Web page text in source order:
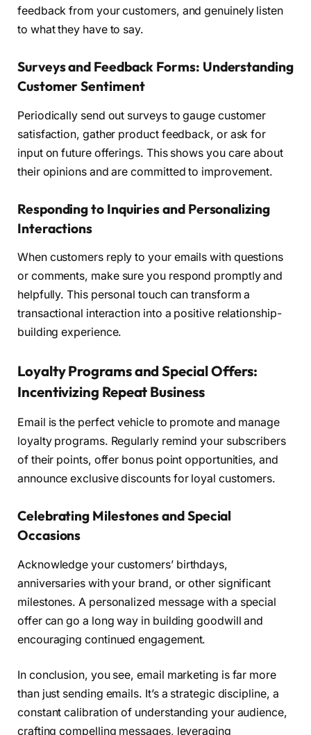
feedback from your customers, and genuinely listen
to what they have to say.
Surveys and Feedback Forms: Understanding
Customer Sentiment
Periodically send out surveys to gauge customer
satisfaction, gather product feedback, or ask for
input on future offerings. This shows you care about
their opinions and are committed to improvement.
Responding to Inquiries and Personalizing
Interactions
When customers reply to your emails with questions
or comments, make sure you respond promptly and
helpfully. This personal touch can transform a
transactional interaction into a positive relationship-
building experience.
Loyalty Programs and Special Offers:
Incentivizing Repeat Business
Email is the perfect vehicle to promote and manage
loyalty programs. Regularly remind your subscribers
of their points, offer bonus point opportunities, and
announce exclusive discounts for loyal customers.
Celebrating Milestones and Special
Occasions
Acknowledge your customers’ birthdays,
anniversaries with your brand, or other significant
milestones. A personalized message with a special
offer can go a long way in building goodwill and
encouraging continued engagement.
In conclusion, you see, email marketing is far more
than just sending emails. It’s a strategic discipline, a
constant calibration of understanding your audience,
crafting compelling messages, leveraging